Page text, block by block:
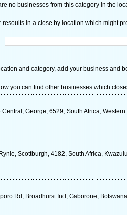
no businesses from this category in the
resoults in a close by location which might
and category, add your business and
you can find other businesses which
George, 6529, South Africa,
Scottburgh, 4182, South Africa,
Rd, Broadhurst Ind, Gaborone,